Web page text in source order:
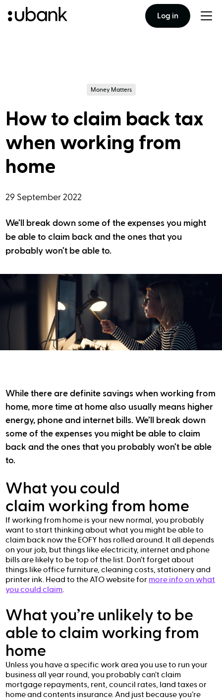
Log in
Money Matters
How to claim back tax
when working from
home
29 September 2022
We’ll break down some of the expenses you might
be able to claim back and the ones that you
probably won’t be able to.
While there are definite savings when working from
home, more time at home also usually means higher
energy, phone and internet bills. We’ll break down
some of the expenses you might be able to claim
back and the ones that you probably won’t be able
to.
What you could
claim working from home
If working from home is your new normal, you probably
want to start thinking about what you might be able to
claim back now the EOFY has rolled around. It all depends
on your job, but things like electricity, internet and phone
bills are likely to be top of the list. Don’t forget about
things like office furniture, cleaning costs, stationery and
printer ink. Head to the ATO website for more info on what
you could claim.
What you’re unlikely to be
able to claim working from
home
Unless you have a specific work area you use to run your
business all year round, you probably can’t claim
mortgage repayments, rent, council rates, land taxes or
home and contents insurance. And just because you’re